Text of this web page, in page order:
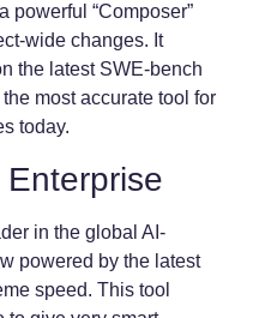
powerful “Composer”
wide changes. It
the latest SWE-bench
most accurate tool for
today.
in the global AI-
powered by the latest
speed. This tool